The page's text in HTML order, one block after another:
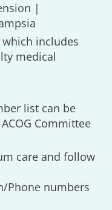
|
includes
medical
list can be
Committee
care and follow
Phone numbers